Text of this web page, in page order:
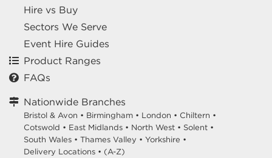
Hire vs Buy
Sectors We Serve
Event Hire Guides
Product Ranges
FAQs
Nationwide Branches
Bristol & Avon • Birmingham • London • Chiltern •
Cotswold • East Midlands • North West • Solent •
South Wales • Thames Valley • Yorkshire •
Delivery Locations • (A-Z)